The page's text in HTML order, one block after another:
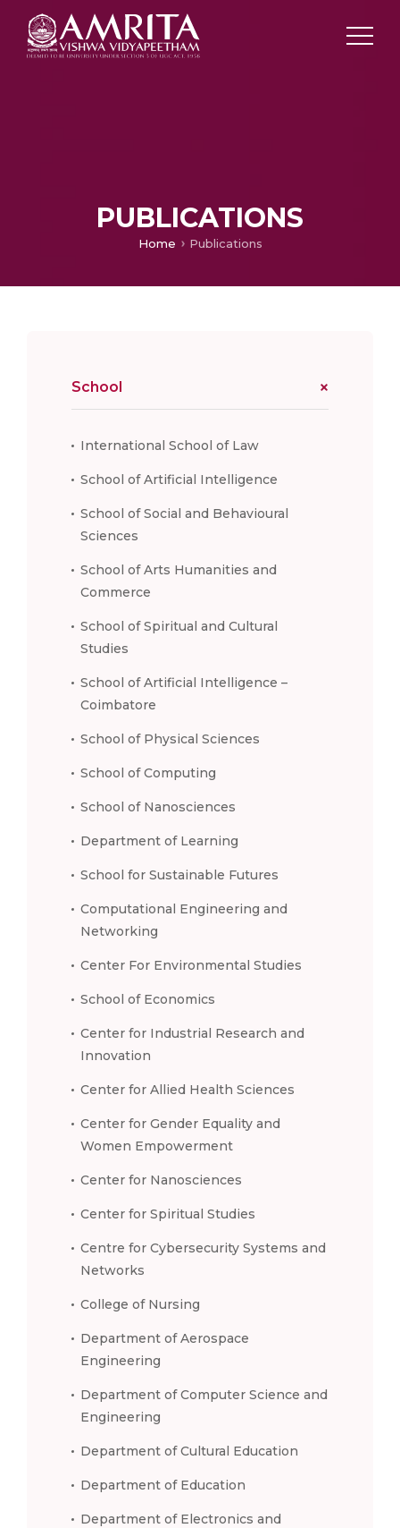
PUBLICATIONS
Home Publications
School
International School of Law
School of Artificial Intelligence
School of Social and Behavioural
Sciences
School of Arts Humanities and
Commerce
School of Spiritual and Cultural
Studies
School of Artificial Intelligence –
Coimbatore
School of Physical Sciences
School of Computing
School of Nanosciences
Department of Learning
School for Sustainable Futures
Computational Engineering and
Networking
Center For Environmental Studies
School of Economics
Center for Industrial Research and
Innovation
Center for Allied Health Sciences
Center for Gender Equality and
Women Empowerment
Center for Nanosciences
Center for Spiritual Studies
Centre for Cybersecurity Systems and
Networks
College of Nursing
Department of Aerospace
Engineering
Department of Computer Science and
Engineering
Department of Cultural Education
Department of Education
Department of Electronics and